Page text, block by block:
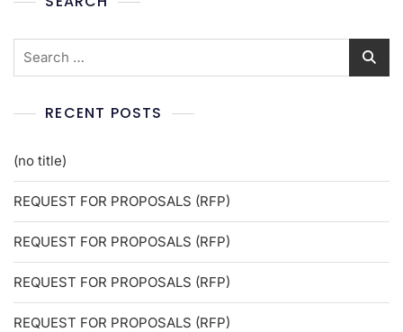
RECENT POSTS
(no title)
REQUEST FOR PROPOSALS (RFP)
REQUEST FOR PROPOSALS (RFP)
REQUEST FOR PROPOSALS (RFP)
REQUEST FOR PROPOSALS (RFP)